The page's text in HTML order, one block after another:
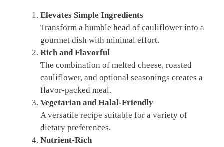
Elevates Simple Ingredients
Transform a humble head of cauliflower into a
gourmet dish with minimal effort.
Rich and Flavorful
The combination of melted cheese, roasted
cauliflower, and optional seasonings creates a
flavor-packed meal.
Vegetarian and Halal-Friendly
A versatile recipe suitable for a variety of
dietary preferences.
Nutrient-Rich